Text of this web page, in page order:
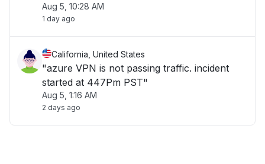
Aug 5, 10:28 AM
1 day ago
California, United States
"azure VPN is not passing traffic. incident
started at 447Pm PST"
Aug 5, 1:16 AM
2 days ago